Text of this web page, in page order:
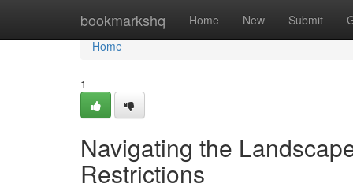
bookmarkshq Home New Submit
Home
Home
1
Navigating the
Restrictions